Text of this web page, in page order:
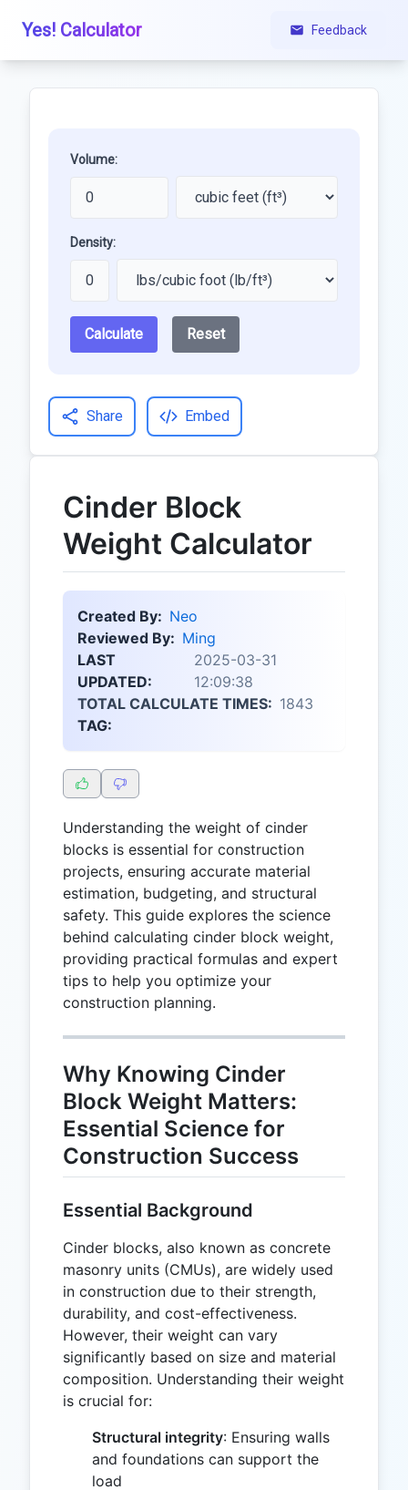
Yes! Calculator Feedback
Volume:
Density:
Calculate Reset
Share Embed
Cinder Block
Weight Calculator
Created By: Neo
Reviewed By: Ming
LAST
UPDATED:
2025-03-31
12:09:38
TOTAL CALCULATE TIMES: 1843
TAG:
Understanding the weight of cinder
blocks is essential for construction
projects, ensuring accurate material
estimation, budgeting, and structural
safety. This guide explores the science
behind calculating cinder block weight,
providing practical formulas and expert
tips to help you optimize your
construction planning.
Why Knowing Cinder
Block Weight Matters:
Essential Science for
Construction Success
Essential Background
Cinder blocks, also known as concrete
masonry units (CMUs), are widely used
in construction due to their strength,
durability, and cost-effectiveness.
However, their weight can vary
significantly based on size and material
composition. Understanding their weight
is crucial for:
Structural integrity: Ensuring walls
and foundations can support the
load